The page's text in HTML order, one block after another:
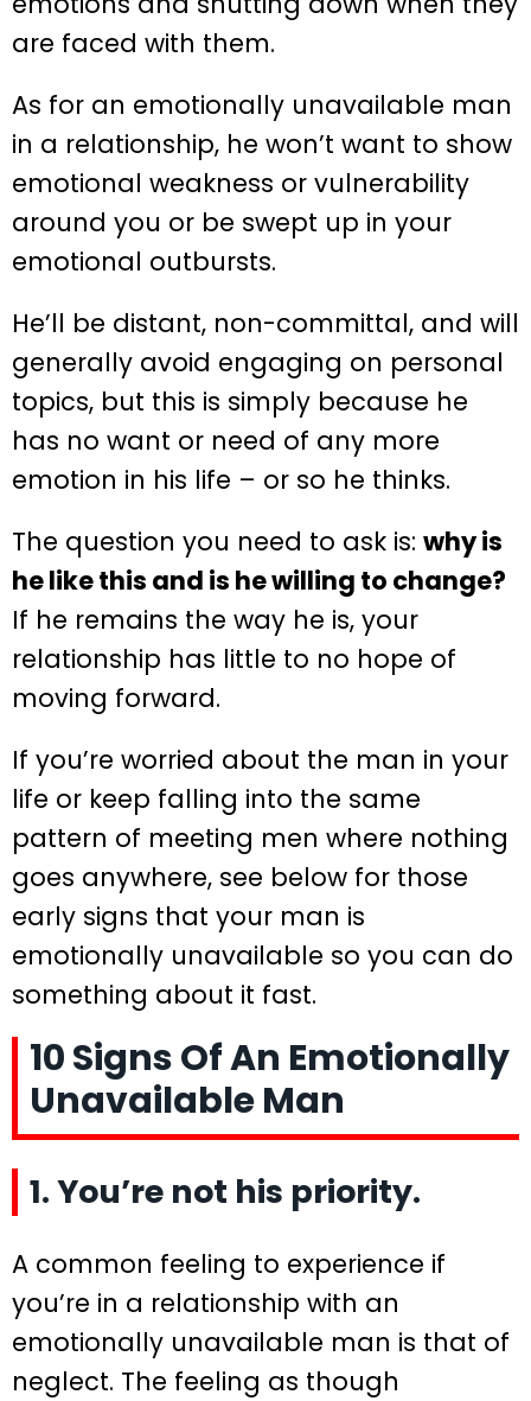
are faced with them.
As for an emotionally unavailable man
in a relationship, he won’t want to show
emotional weakness or vulnerability
around you or be swept up in your
emotional outbursts.
He’ll be distant, non-committal, and will
generally avoid engaging on personal
topics, but this is simply because he
has no want or need of any more
emotion in his life – or so he thinks.
The question you need to ask is: why is
he like this and is he willing to change?
If he remains the way he is, your
relationship has little to no hope of
moving forward.
If you’re worried about the man in your
life or keep falling into the same
pattern of meeting men where nothing
goes anywhere, see below for those
early signs that your man is
emotionally unavailable so you can do
something about it fast.
10 Signs Of An Emotionally
Unavailable Man
1. You’re not his priority.
A common feeling to experience if
you’re in a relationship with an
emotionally unavailable man is that of
neglect. The feeling as though